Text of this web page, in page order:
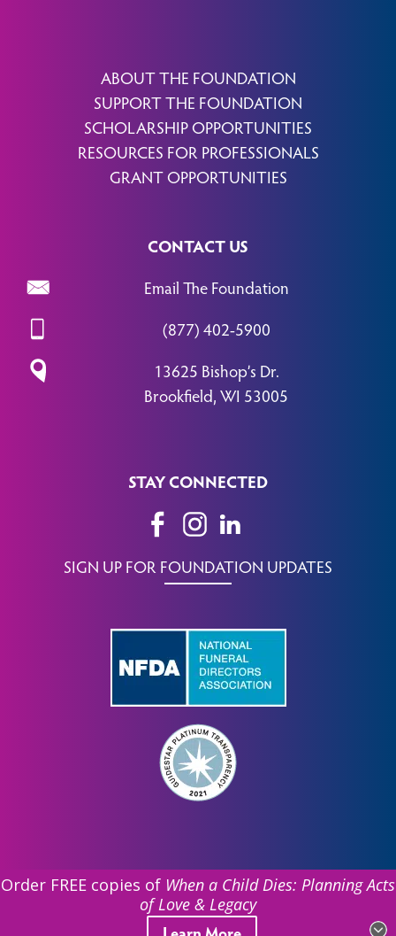
ABOUT THE FOUNDATION
SUPPORT THE FOUNDATION
SCHOLARSHIP OPPORTUNITIES
RESOURCES FOR PROFESSIONALS
GRANT OPPORTUNITIES
CONTACT US
Email The Foundation
(877) 402-5900
13625 Bishop’s Dr.
Brookfield, WI 53005
STAY CONNECTED
SIGN UP FOR FOUNDATION UPDATES
2026 Funeral Service Foundation. All Rights Reserved.
| EIN: 39-1831612
Order FREE copies of When a Child Dies: Planning Acts
of Love & Legacy